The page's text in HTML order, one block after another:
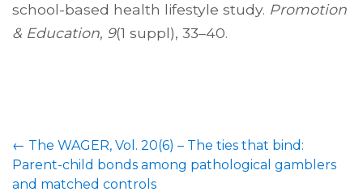
school-based health lifestyle study. Promotion
& Education, 9(1 suppl), 33–40.
← The WAGER, Vol. 20(6) – The ties that bind:
Parent-child bonds among pathological gamblers
and matched controls